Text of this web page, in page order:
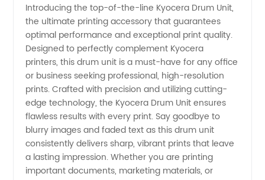
Unit:
Leading
Manufacturer
&
Wholesale
Introducing the top-of-the-line Kyocera Drum Unit,
the ultimate printing accessory that guarantees
optimal performance and exceptional print quality.
Designed to perfectly complement Kyocera
printers, this drum unit is a must-have for any office
or business seeking professional, high-resolution
prints. Crafted with precision and utilizing cutting-
edge technology, the Kyocera Drum Unit ensures
flawless results with every print. Say goodbye to
blurry images and faded text as this drum unit
consistently delivers sharp, vibrant prints that leave
a lasting impression. Whether you are printing
important documents, marketing materials, or